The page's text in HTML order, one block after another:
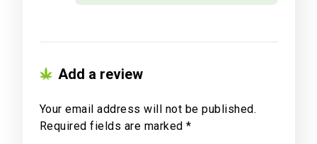
Add a review
Your email address will not be published.
Required fields are marked *